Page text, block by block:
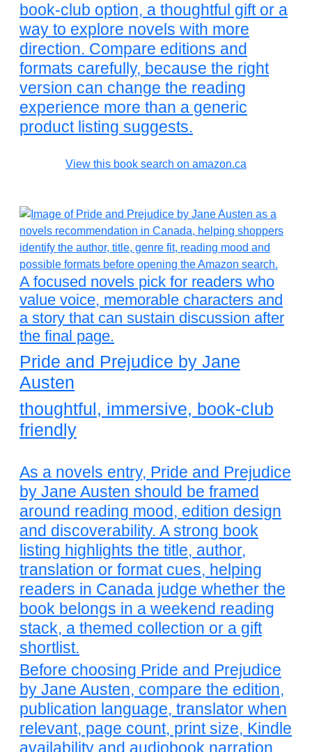
book-club option, a thoughtful gift or a
way to explore novels with more
direction. Compare editions and
formats carefully, because the right
version can change the reading
experience more than a generic
product listing suggests.
View this book search on amazon.ca
A focused novels pick for readers who
value voice, memorable characters and
a story that can sustain discussion after
the final page.
Pride and Prejudice by Jane
Austen
thoughtful, immersive, book-club
friendly
As a novels entry, Pride and Prejudice
by Jane Austen should be framed
around reading mood, edition design
and discoverability. A strong book
listing highlights the title, author,
translation or format cues, helping
readers in Canada judge whether the
book belongs in a weekend reading
stack, a themed collection or a gift
shortlist.
Before choosing Pride and Prejudice
by Jane Austen, compare the edition,
publication language, translator when
relevant, page count, print size, Kindle
availability and audiobook narration.